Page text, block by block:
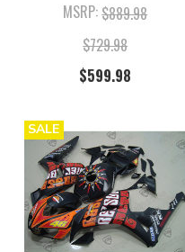
MSRP:$889.98
$729.98
$599.98
SALE